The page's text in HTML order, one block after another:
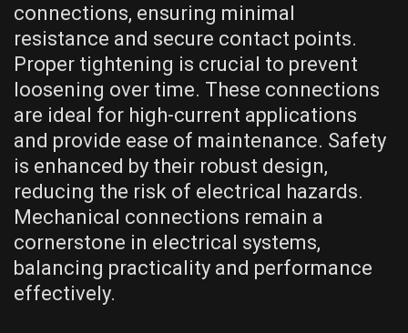
connections, ensuring minimal
resistance and secure contact points.
Proper tightening is crucial to prevent
loosening over time. These connections
are ideal for high-current applications
and provide ease of maintenance. Safety
is enhanced by their robust design,
reducing the risk of electrical hazards.
Mechanical connections remain a
cornerstone in electrical systems,
balancing practicality and performance
effectively.